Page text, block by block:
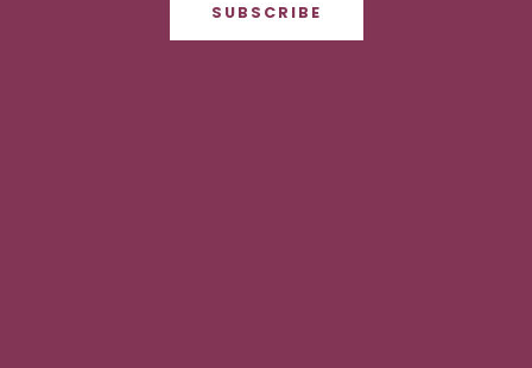
SUBSCRIBE